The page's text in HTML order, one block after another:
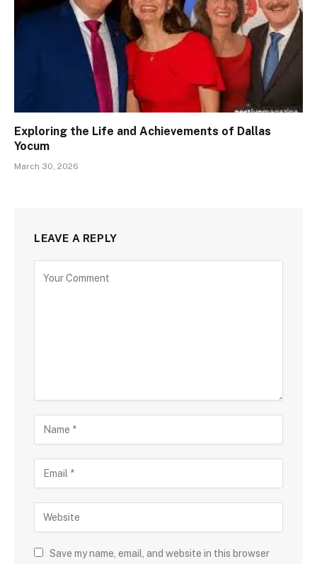
Exploring the Life and Achievements of Dallas
Yocum
March 30, 2026
LEAVE A REPLY
Save my name, email, and website in this browser